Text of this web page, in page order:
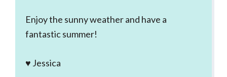
Enjoy the sunny weather and have a
fantastic summer!
♥ Jessica